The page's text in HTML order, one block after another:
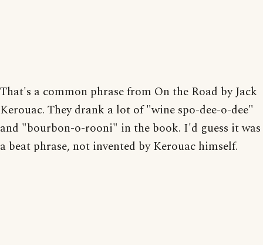
That's a common phrase from On the Road by Jack
Kerouac. They drank a lot of "wine spo-dee-o-dee"
and "bourbon-o-rooni" in the book. I'd guess it was
a beat phrase, not invented by Kerouac himself.